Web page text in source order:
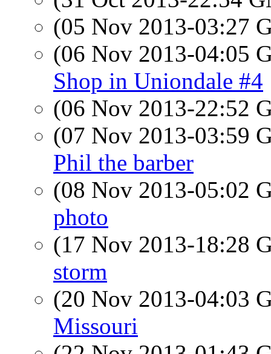
(05 Nov 2013-03:27
(06 Nov 2013-04:05
Shop in Uniondale #4
(06 Nov 2013-22:52
(07 Nov 2013-03:59
Phil the barber
(08 Nov 2013-05:02
photo
(17 Nov 2013-18:28
storm
(20 Nov 2013-04:03
Missouri